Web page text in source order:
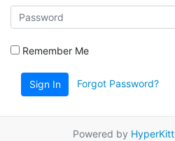
Remember Me
Sign In Forgot Password?
Powered by